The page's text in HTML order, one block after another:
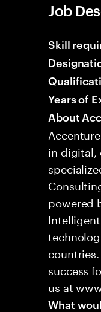
Job
Skill
Years of
About
in digital,
powered
success
us at
What